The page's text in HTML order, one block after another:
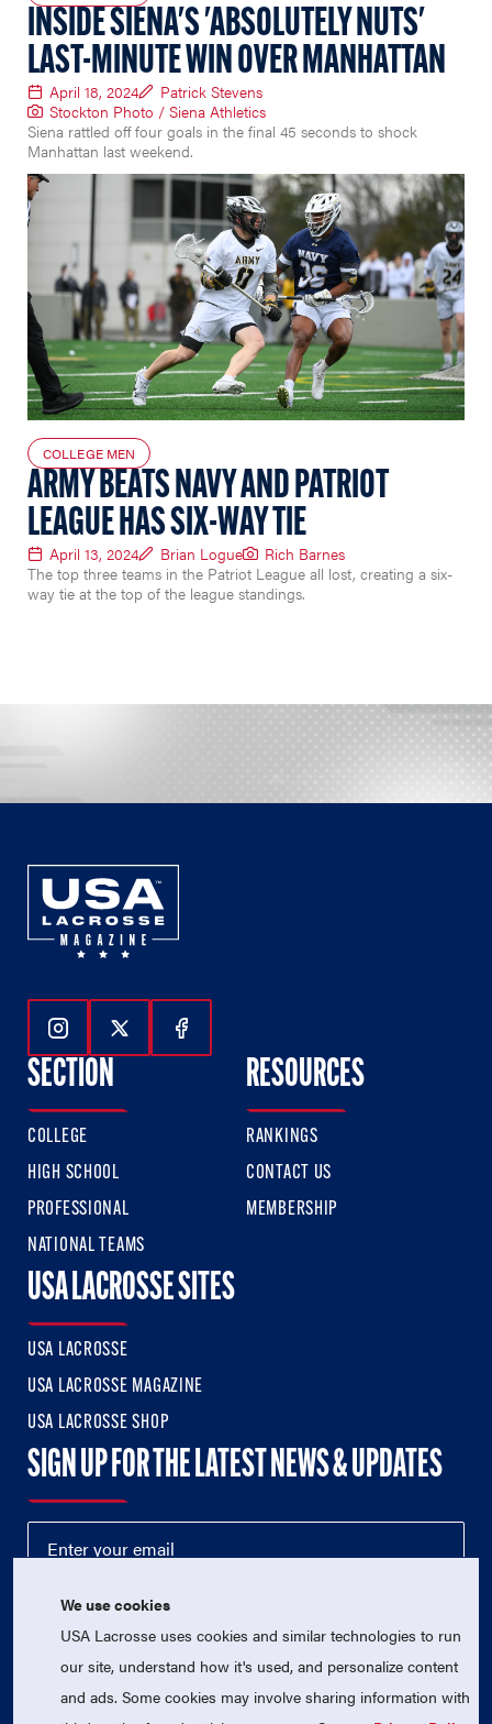
INSIDE SIENA'S 'ABSOLUTELY NUTS'
LAST-MINUTE WIN OVER MANHATTAN
April 18, 2024
Patrick Stevens
Stockton Photo / Siena Athletics
Siena rattled off four goals in the final 45 seconds to shock
Manhattan last weekend.
COLLEGE MEN
ARMY BEATS NAVY AND PATRIOT
LEAGUE HAS SIX-WAY TIE
April 13, 2024 Brian Logue
Rich Barnes
The top three teams in the Patriot League all lost, creating a six-
way tie at the top of the league standings.
Follow Us On Instagram
Follow Us On Twitter
Follow Us On Facebook
SECTION
COLLEGE
HIGH SCHOOL
PROFESSIONAL
NATIONAL TEAMS
RESOURCES
RANKINGS
CONTACT US
MEMBERSHIP
USA LACROSSE SITES
USA LACROSSE
USA LACROSSE MAGAZINE
USA LACROSSE SHOP
SIGN UP FOR THE LATEST NEWS & UPDATES
We use cookies
USA Lacrosse uses cookies and similar technologies to run
our site, understand how it's used, and personalize content
and ads. Some cookies may involve sharing information with